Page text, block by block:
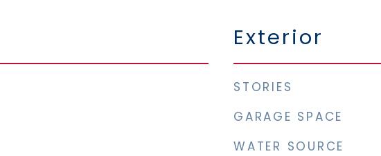
Exterior
STORIES
GARAGE SPACE
WATER SOURCE